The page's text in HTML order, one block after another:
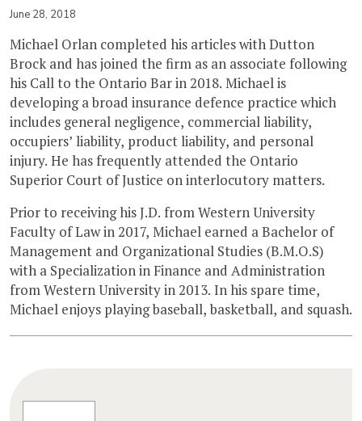
June 28, 2018
Michael Orlan completed his articles with Dutton
Brock and has joined the firm as an associate following
his Call to the Ontario Bar in 2018. Michael is
developing a broad insurance defence practice which
includes general negligence, commercial liability,
occupiers’ liability, product liability, and personal
injury. He has frequently attended the Ontario
Superior Court of Justice on interlocutory matters.
Prior to receiving his J.D. from Western University
Faculty of Law in 2017, Michael earned a Bachelor of
Management and Organizational Studies (B.M.O.S)
with a Specialization in Finance and Administration
from Western University in 2013. In his spare time,
Michael enjoys playing baseball, basketball, and squash.